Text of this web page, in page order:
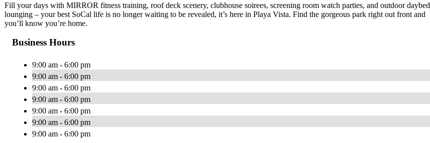
Fill your days with MIRROR fitness training, roof deck scenery, clubhouse soirees, screening room watch parties, and outdoor daybed
lounging – your best SoCal life is no longer waiting to be revealed, it’s here in Playa Vista. Find the gorgeous park right out front and
you’ll know you’re home.
Business Hours
9:00 am - 6:00 pm
9:00 am - 6:00 pm
9:00 am - 6:00 pm
9:00 am - 6:00 pm
9:00 am - 6:00 pm
9:00 am - 6:00 pm
9:00 am - 6:00 pm